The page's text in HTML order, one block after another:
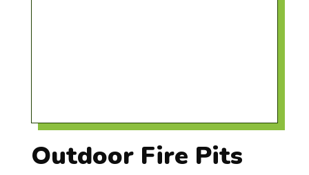
Outdoor Fire Pits